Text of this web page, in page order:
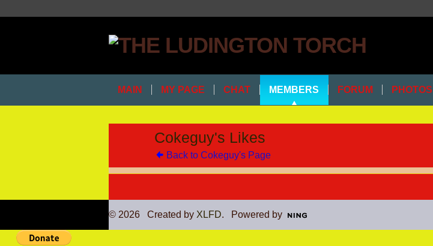
MAIN MY PAGE CHAT MEMBERS FORUM PHOTOS
Cokeguy's Likes
Back to Cokeguy's Page
© 2026 Created by XLFD. Powered by